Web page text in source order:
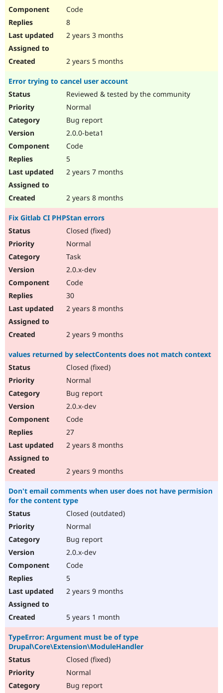
Code
8
2 years 3 months
2 years 5 months
Error trying to cancel user account
Reviewed & tested by the community
Normal
Bug report
2.0.0-beta1
Code
5
2 years 7 months
2 years 8 months
Fix Gitlab CI PHPStan errors
Closed (fixed)
Normal
Task
2.0.x-dev
Code
30
2 years 8 months
2 years 9 months
values returned by selectContents does not match context
Closed (fixed)
Normal
Bug report
2.0.x-dev
Code
27
2 years 8 months
2 years 9 months
Don't email comments when user does not have permision
for the content type
Closed (outdated)
Normal
Bug report
2.0.x-dev
Code
5
2 years 9 months
5 years 1 month
TypeError: Argument must be of type
Drupal\Core\Extension\ModuleHandler
Closed (fixed)
Normal
Bug report